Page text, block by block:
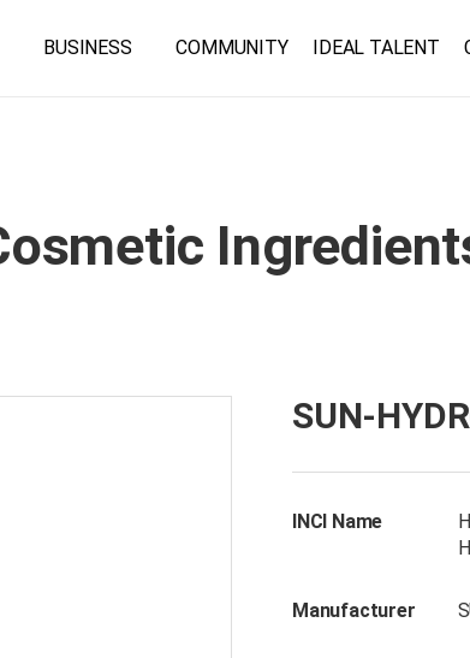
BUSINESS COMMUNITY IDEAL TALENT
SUN-
INCI Name
Manufacturer